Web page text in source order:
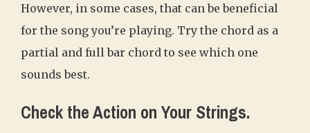
However, in some cases, that can be beneficial
for the song you’re playing. Try the chord as a
partial and full bar chord to see which one
sounds best.
Check the Action on Your Strings.